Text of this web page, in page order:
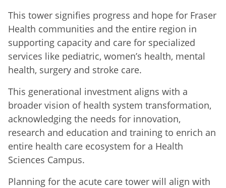
This tower signifies progress and hope for Fraser
Health communities and the entire region in
supporting capacity and care for specialized
services like pediatric, women’s health, mental
health, surgery and stroke care.
This generational investment aligns with a
broader vision of health system transformation,
acknowledging the needs for innovation,
research and education and training to enrich an
entire health care ecosystem for a Health
Sciences Campus.
Planning for the acute care tower will align with